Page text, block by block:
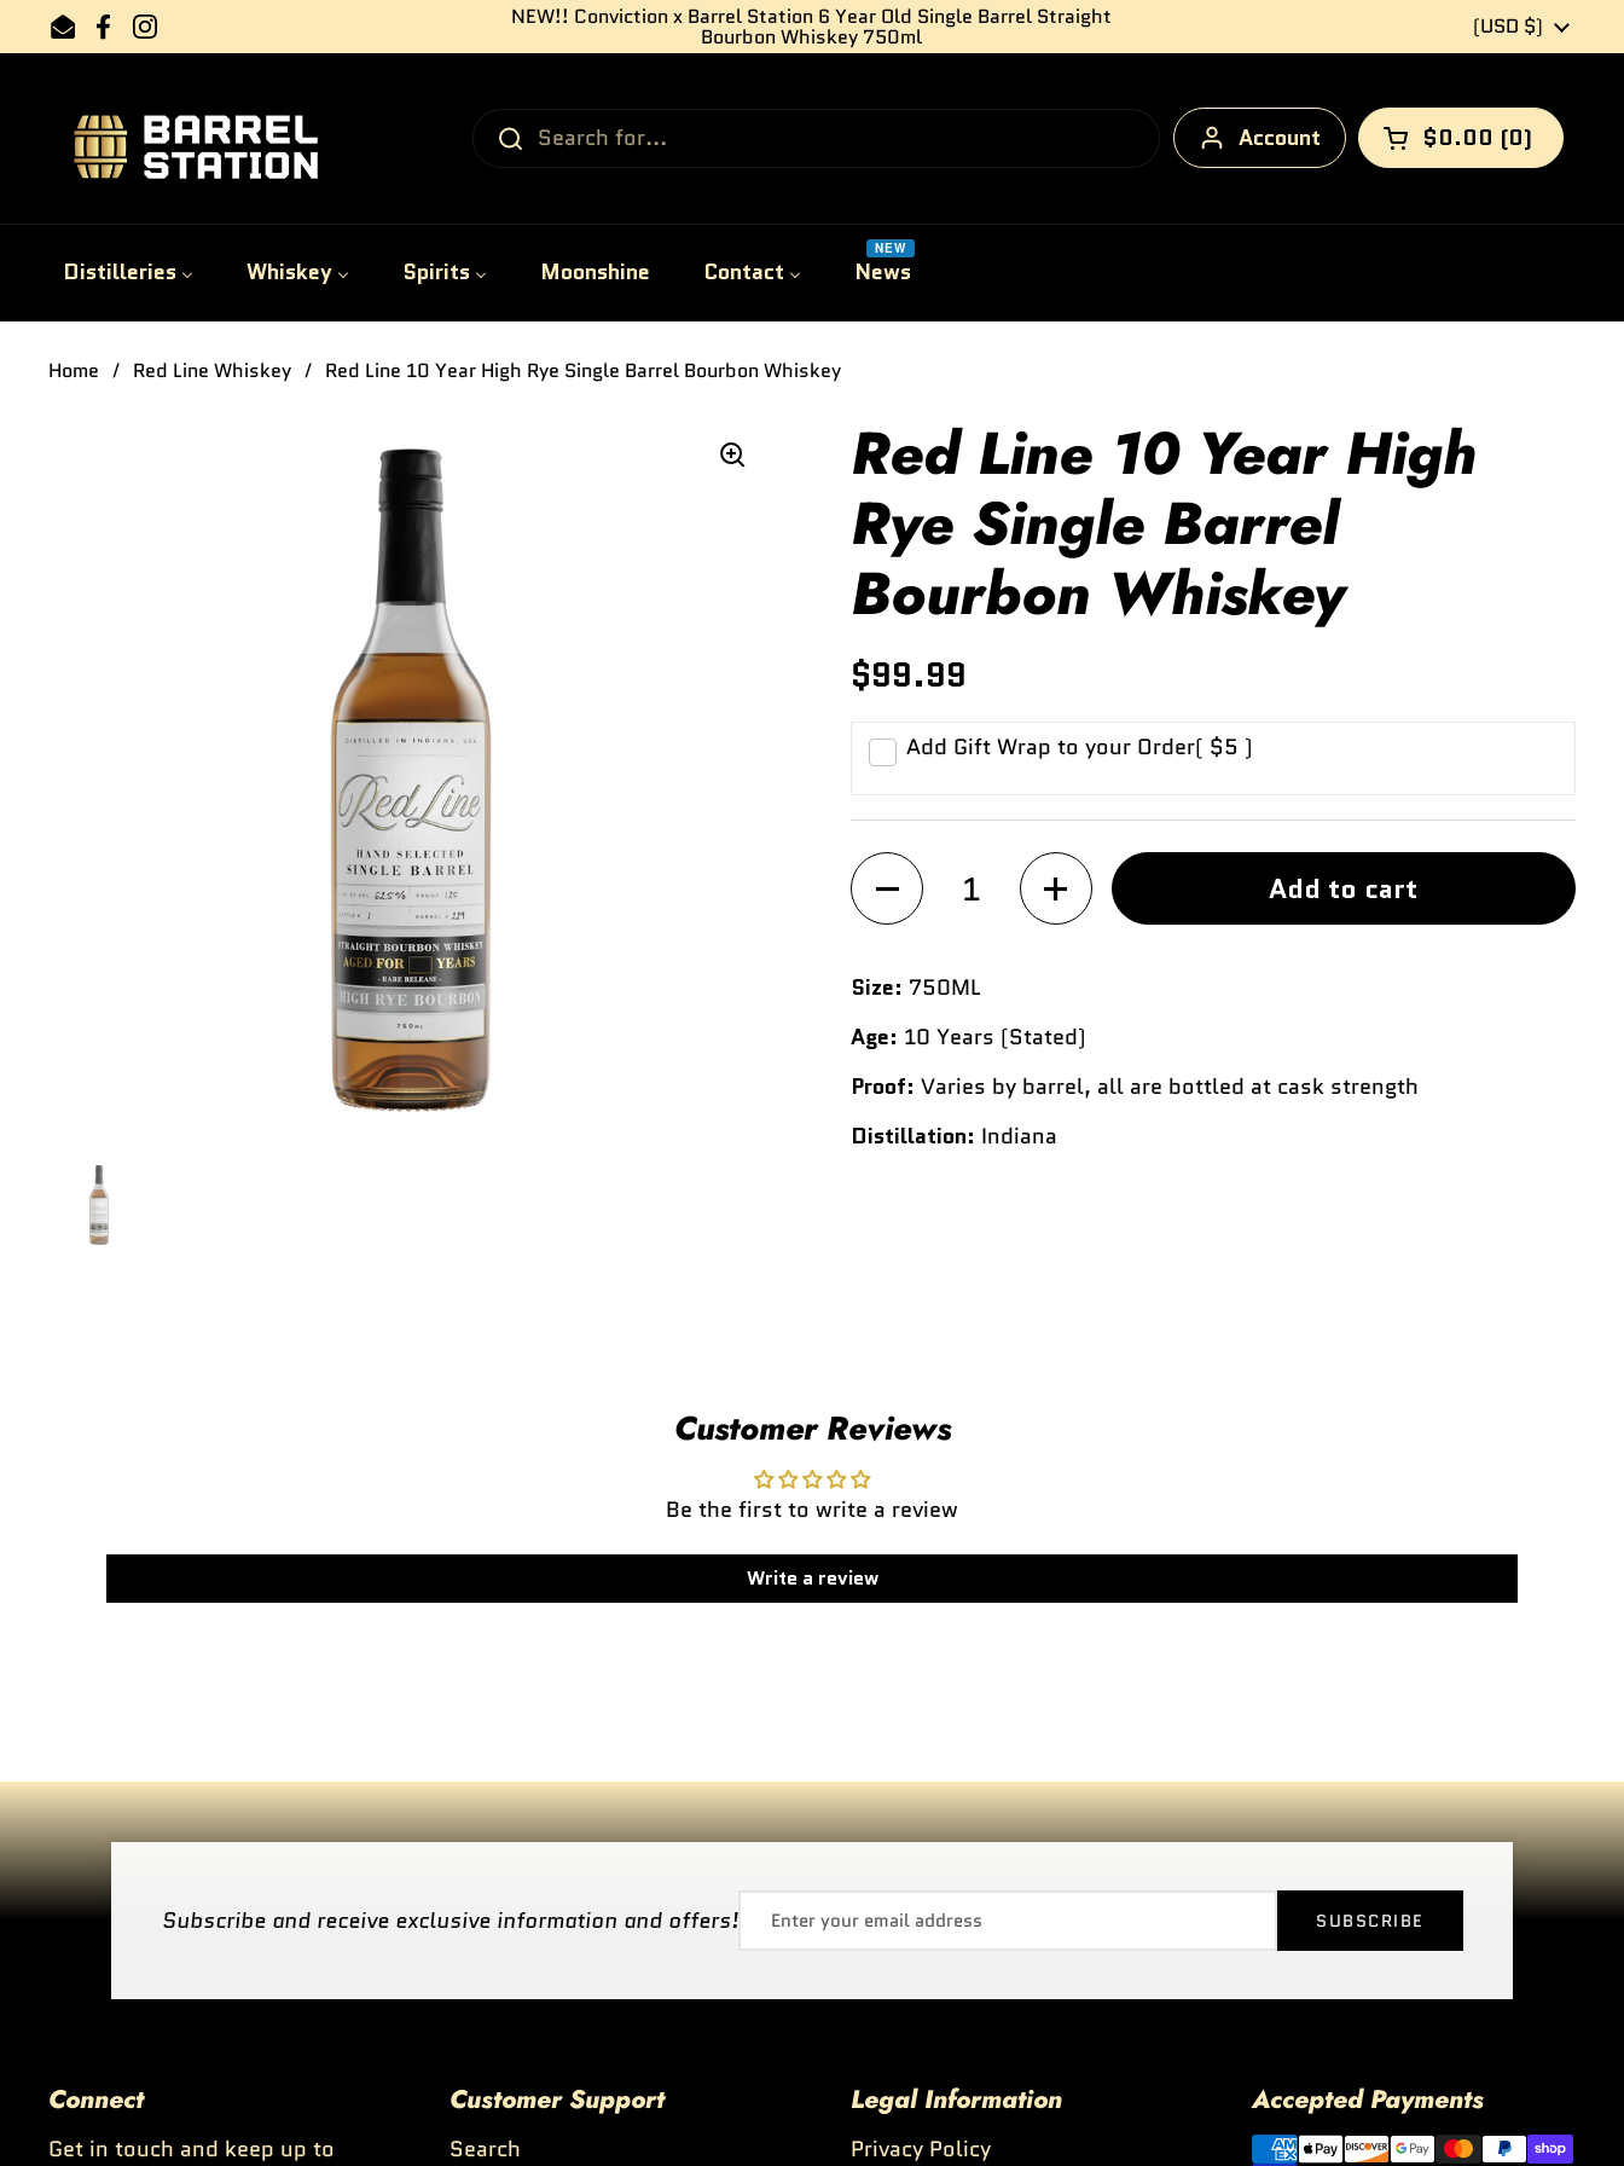
Skip to content
EmailFacebookInstagram
NEW!! Conviction x Barrel Station 6 Year Old Single Barrel Straight
Bourbon Whiskey 750ml Country/region
(USD $)
Account Open cart
$0.00 0
Distilleries Whiskey Spirits Moonshine Contact News
NEW
Home / Red Line Whiskey / Red Line 10 Year High Rye Single Barrel Bourbon Whiskey
Red Line 10 Year High
Rye Single Barrel
Bourbon Whiskey
$99.99
Add Gift Wrap to your Order( $5 )
Quantity
Add to cart
Size: 750ML
Age: 10 Years (Stated)
Proof: Varies by barrel, all are bottled at cask strength
Distillation: Indiana
Customer Reviews
Be the first to write a review
Write a review
Subscribe and receive exclusive information and offers! SUBSCRIBE
Connect
Get in touch and keep up to
Customer Support
Search
Legal Information
Privacy Policy
Accepted Payments